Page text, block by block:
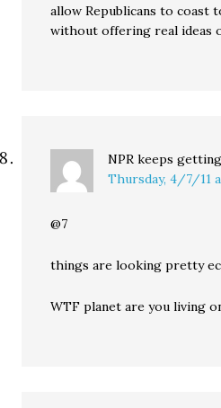
allow Republicans to coast
without offering real ideas
NPR keeps
Thursday, 4/7/11
@7
things are looking pretty
WTF planet are you living